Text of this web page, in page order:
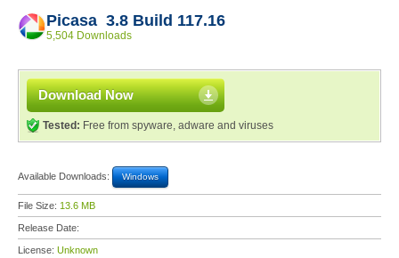
Picasa 3.8 Build 117.16
5,504 Downloads
Download Now
Tested: Free from spyware, adware and viruses
Available Downloads: Windows
File Size: 13.6 MB
Release Date:
License: Unknown